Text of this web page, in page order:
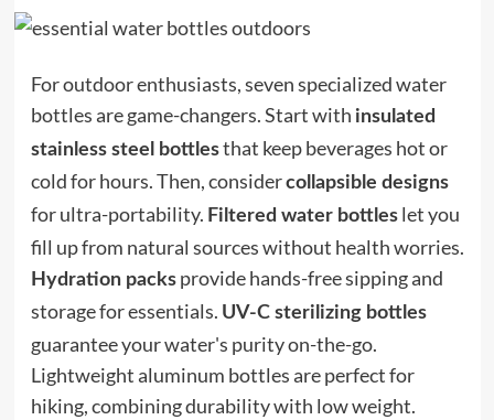
For outdoor enthusiasts, seven specialized water
bottles are game-changers. Start with insulated
stainless steel bottlesthat keep beverages hot or
cold for hours. Then, considercollapsible designs
for ultra-portability. Filtered water bottleslet you
fill up from natural sources without health worries.
Hydration packsprovide hands-free sipping and
storage for essentials. UV-C sterilizing bottles
guarantee your water's purity on-the-go.
Lightweight aluminum bottles are perfect for
hiking, combining durability with low weight.